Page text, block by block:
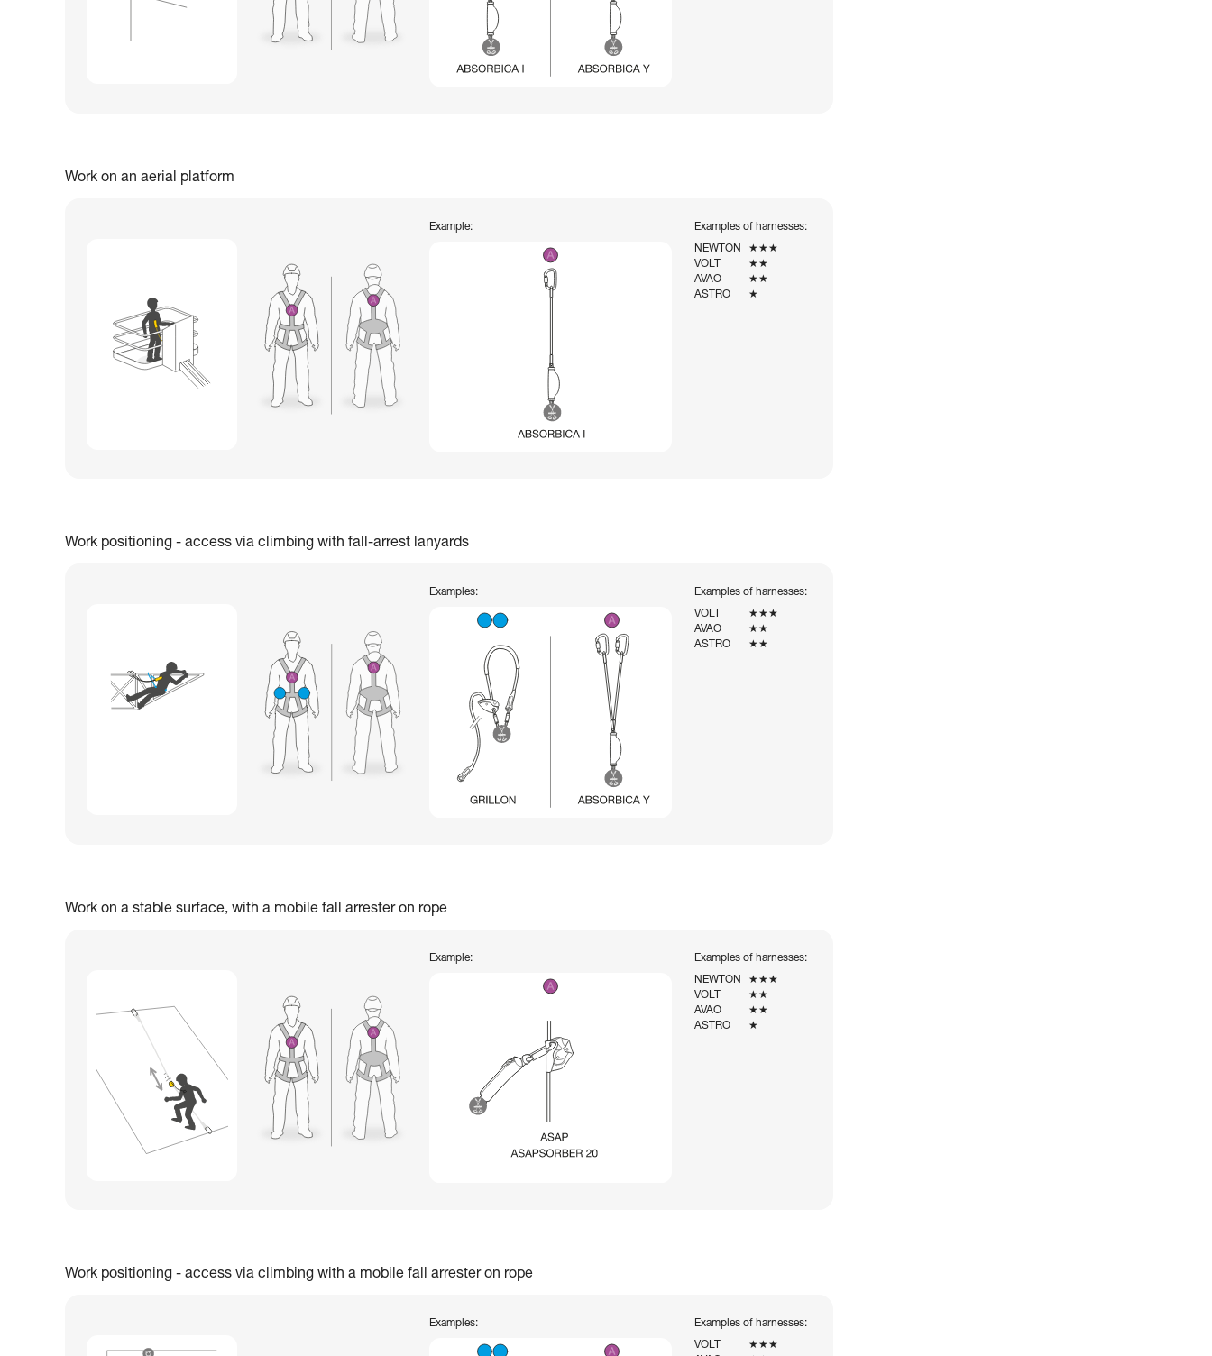
Work on an aerial platform
Example:
Examples of harnesses:
NEWTON
★★★
VOLT
★★
AVAO
★★
ASTRO
★
Work positioning - access via climbing with fall-arrest lanyards
Examples:
Examples of harnesses:
VOLT
★★★
AVAO
★★
ASTRO
★★
Work on a stable surface, with a mobile fall arrester on rope
Example:
Examples of harnesses:
NEWTON
★★★
VOLT
★★
AVAO
★★
ASTRO
★
Work positioning - access via climbing with a mobile fall arrester on rope
Examples:
Examples of harnesses:
VOLT
★★★